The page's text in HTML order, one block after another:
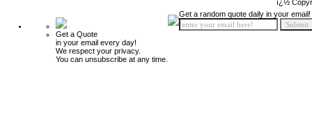
ï¿½
Get a Quote
in your email every day!
We respect your privacy.
You can unsubscribe at any time.
Get a random quote daily in your email!